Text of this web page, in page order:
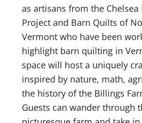
as artisans from the
Project and Barn Quilts of
Vermont who have been
highlight barn quilting in
space will host a uniquely
inspired by nature, math,
the history of the Billings
Guests can wander through